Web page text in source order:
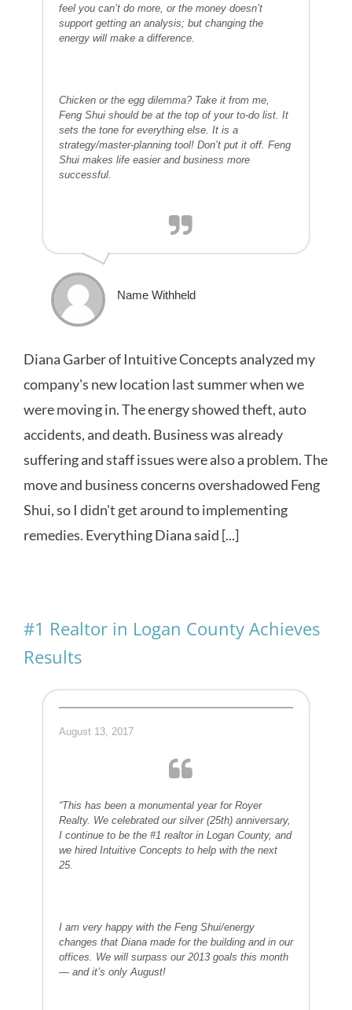
feel you can’t do more, or the money doesn’t
support getting an analysis; but changing the
energy will make a difference.
Chicken or the egg dilemma? Take it from me,
Feng Shui should be at the top of your to-do list. It
sets the tone for everything else. It is a
strategy/master-planning tool! Don’t put it off. Feng
Shui makes life easier and business more
successful.
Name Withheld
Diana Garber of Intuitive Concepts analyzed my
company's new location last summer when we
were moving in. The energy showed theft, auto
accidents, and death. Business was already
suffering and staff issues were also a problem. The
move and business concerns overshadowed Feng
Shui, so I didn't get around to implementing
remedies. Everything Diana said [...]
#1 Realtor in Logan County Achieves
Results
August 13, 2017
“This has been a monumental year for Royer
Realty. We celebrated our silver (25th) anniversary,
I continue to be the #1 realtor in Logan County, and
we hired Intuitive Concepts to help with the next
25.
I am very happy with the Feng Shui/energy
changes that Diana made for the building and in our
offices. We will surpass our 2013 goals this month
— and it’s only August!